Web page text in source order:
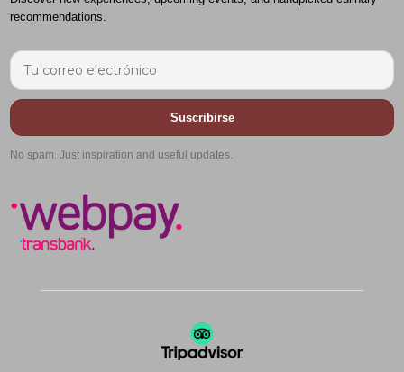
recommendations.
Suscribirse
No spam. Just inspiration and useful updates.